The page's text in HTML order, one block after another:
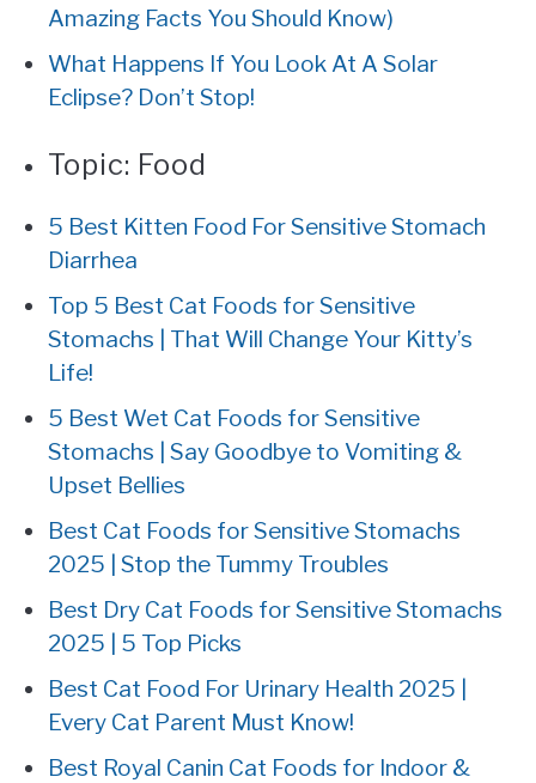
Amazing Facts You Should Know)
What Happens If You Look At A Solar
Eclipse? Don’t Stop!
Topic: Food
5 Best Kitten Food For Sensitive Stomach
Diarrhea
Top 5 Best Cat Foods for Sensitive
Stomachs | That Will Change Your Kitty’s
Life!
5 Best Wet Cat Foods for Sensitive
Stomachs | Say Goodbye to Vomiting &
Upset Bellies
Best Cat Foods for Sensitive Stomachs
2025 | Stop the Tummy Troubles
Best Dry Cat Foods for Sensitive Stomachs
2025 | 5 Top Picks
Best Cat Food For Urinary Health 2025 |
Every Cat Parent Must Know!
Best Royal Canin Cat Foods for Indoor &